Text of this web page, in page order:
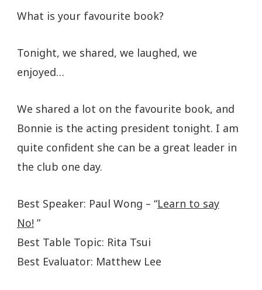
What is your favourite book?
Tonight, we shared, we laughed, we
enjoyed…
We shared a lot on the favourite book, and
Bonnie is the acting president tonight. I am
quite confident she can be a great leader in
the club one day.
Best Speaker: Paul Wong – “Learn to say
No! ”
Best Table Topic: Rita Tsui
Best Evaluator: Matthew Lee